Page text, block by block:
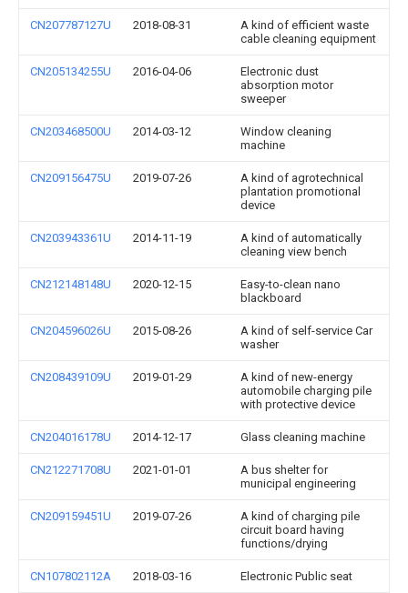
CN207787127U 2018-08-31
A kind of efficient waste
cable cleaning equipment
CN205134255U 2016-04-06
Electronic dust
absorption motor
sweeper
CN203468500U 2014-03-12
Window cleaning
machine
CN209156475U 2019-07-26
A kind of agrotechnical
plantation promotional
device
CN203943361U 2014-11-19
A kind of automatically
cleaning view bench
CN212148148U 2020-12-15
Easy-to-clean nano
blackboard
CN204596026U 2015-08-26
A kind of self-service Car
washer
CN208439109U 2019-01-29
A kind of new-energy
automobile charging pile
with protective device
CN204016178U 2014-12-17 Glass cleaning machine
CN212271708U 2021-01-01
A bus shelter for
municipal engineering
CN209159451U 2019-07-26
A kind of charging pile
circuit board having
functions/drying
CN107802112A 2018-03-16 Electronic Public seat